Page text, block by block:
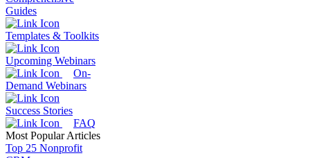
Guides
Templates & Toolkits
Upcoming Webinars
On-
Demand Webinars
Success Stories
FAQ
Most Popular Articles
Top 25 Nonprofit